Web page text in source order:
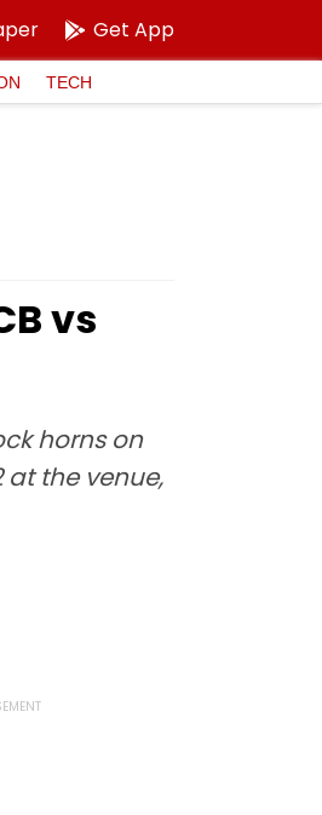
Get App
TECH
vs
horns on
the venue,